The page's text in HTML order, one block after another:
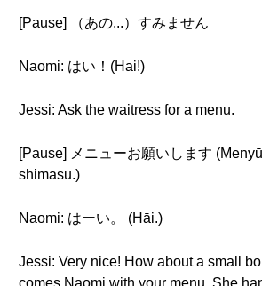
[Pause] （あの...）すみません
Naomi: はい！(Hai!)
Jessi: Ask the waitress for a menu.
[Pause] メニューお願いします
shimasu.)
Naomi: はーい。 (Hāi.)
Jessi: Very nice! How about a small
comes Naomi with your menu. She